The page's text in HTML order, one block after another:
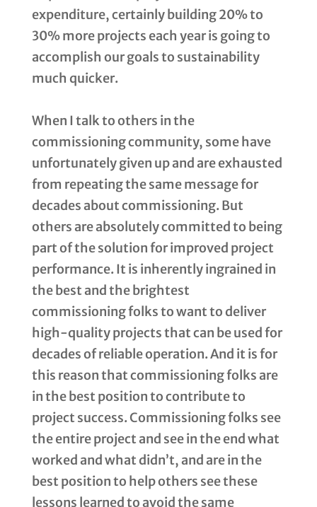
expenditure, certainly building 20% to
30% more projects each year is going to
accomplish our goals to sustainability
much quicker.
When I talk to others in the
commissioning community, some have
unfortunately given up and are exhausted
from repeating the same message for
decades about commissioning. But
others are absolutely committed to being
part of the solution for improved project
performance. It is inherently ingrained in
the best and the brightest
commissioning folks to want to deliver
high-quality projects that can be used for
decades of reliable operation. And it is for
this reason that commissioning folks are
in the best position to contribute to
project success. Commissioning folks see
the entire project and see in the end what
worked and what didn’t, and are in the
best position to help others see these
lessons learned to avoid the same